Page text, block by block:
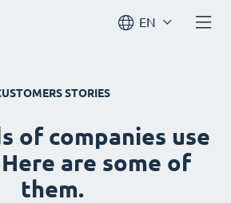
EN
STORIES
of companies use
are some of
them.